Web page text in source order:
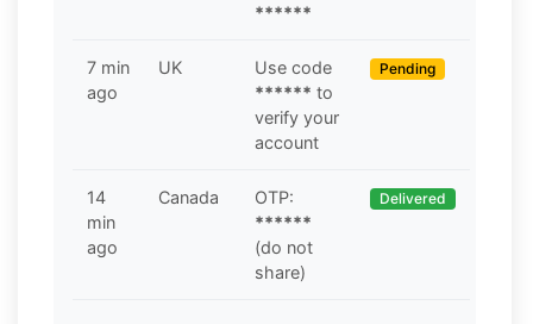
******
7 min
ago
UK
Use code
****** to
verify your
account
Pending
14
min
ago
Canada
OTP:
******
(do not
share)
Delivered